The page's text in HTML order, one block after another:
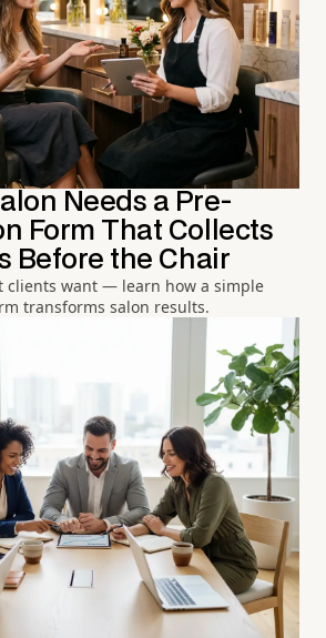
Needs a Pre-
Form That Collects
Before the Chair
clients want — learn how a simple
transforms salon results.